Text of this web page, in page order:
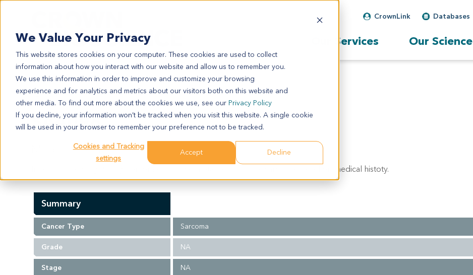
We Value Your Privacy
This website stores cookies on your computer. These cookies are used to collect
information about how you interact with our website and allow us to remember you.
We use this information in order to improve and customize your browsing
experience and for analytics and metrics about our visitors both on this website and
other media. To find out more about the cookies we use, see our Privacy Policy
If you decline, your information won’t be tracked when you visit this website. A single cookie
will be used in your browser to remember your preference not to be tracked.
Cookies and Tracking
settings
Accept Decline
Databases
CrownLink
Our Services Our Science
SA4098
SA4098
Model Information:
Inferior lobe of right lung: sarcoma, consider metastatic synovial sarcoma based on medical histoty.
Summary
Cancer Type Sarcoma
Grade NA
Stage NA